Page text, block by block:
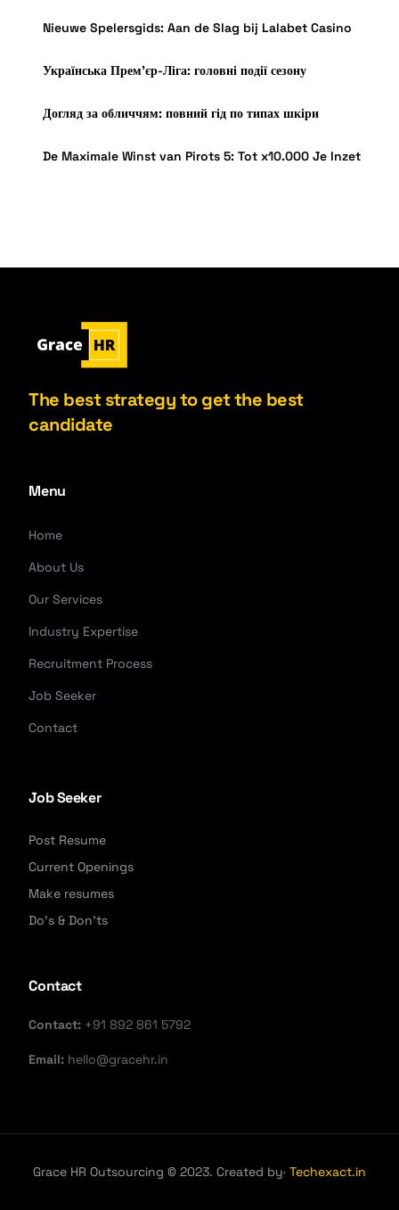
Nieuwe Spelersgids: Aan de Slag bij Lalabet Casino
Українська Прем’єр-Ліга: головні події сезону
Догляд за обличчям: повний гід по типах шкіри
De Maximale Winst van Pirots 5: Tot x10.000 Je Inzet
The best strategy to get the best
candidate
Menu
Home
About Us
Our Services
Industry Expertise
Recruitment Process
Job Seeker
Contact
Job Seeker
Post Resume
Current Openings
Make resumes
Do's & Don'ts
Contact
Contact: +91 892 861 5792
Email: hello@gracehr.in
Grace HR Outsourcing © 2023. Created by· Techexact.in